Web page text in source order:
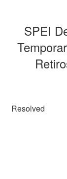
SPEI
Resolved